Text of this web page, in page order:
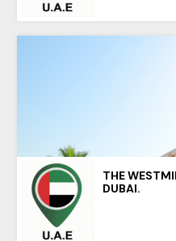
THE
DUBAI.